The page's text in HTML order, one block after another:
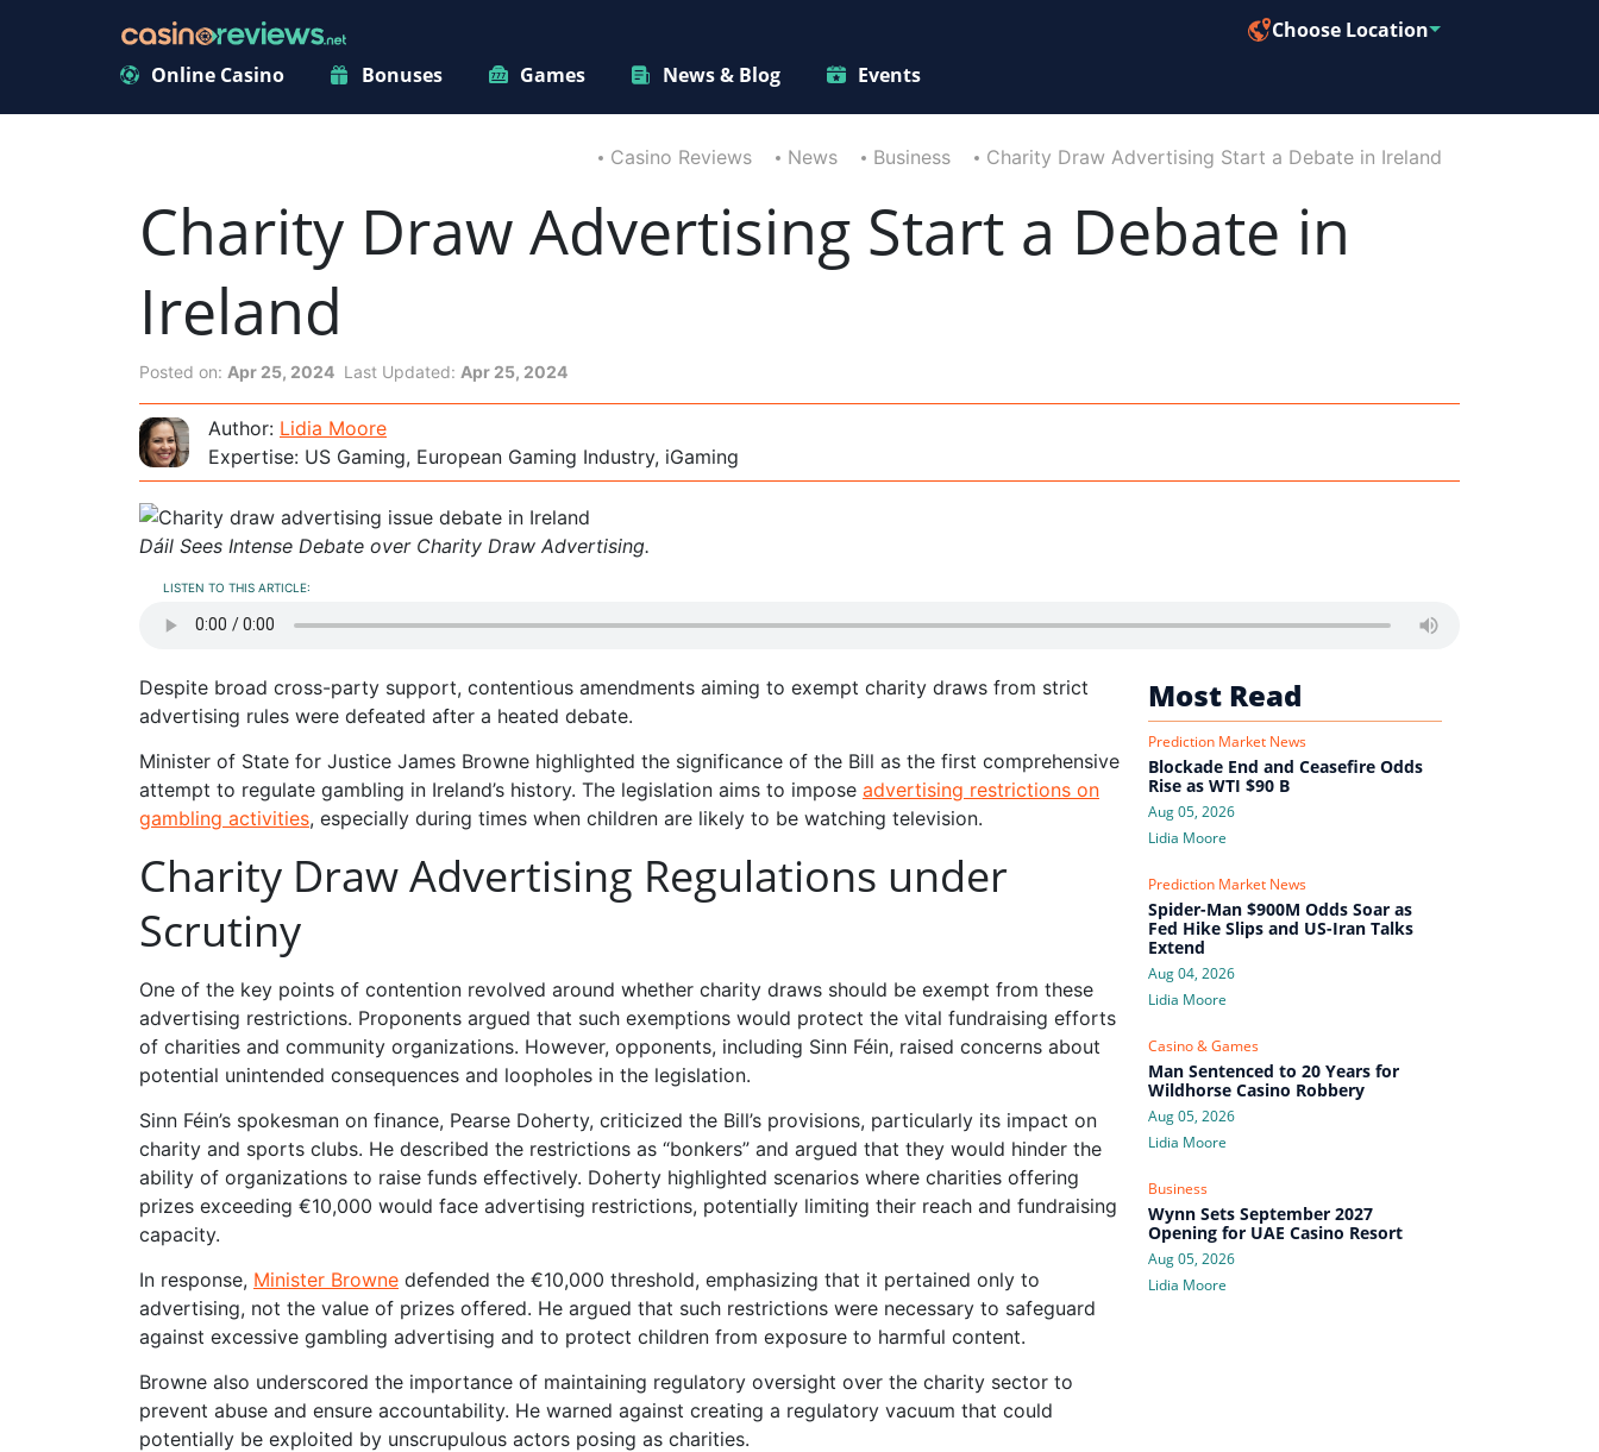
Online Casino Bonuses Games News & Blog Events
Choose Location
Casino Reviews News Business Charity Draw Advertising Start a Debate in Ireland
Charity Draw Advertising Start a Debate in
Ireland
Posted on: Apr 25, 2024 Last Updated: Apr 25, 2024
Author: Lidia Moore
Expertise: US Gaming, European Gaming Industry, iGaming
Dáil Sees Intense Debate over Charity Draw Advertising.
LISTEN TO THIS ARTICLE:
Despite broad cross-party support, contentious amendments aiming to exempt charity draws from strict
advertising rules were defeated after a heated debate.
Minister of State for Justice James Browne highlighted the significance of the Bill as the first comprehensive
attempt to regulate gambling in Ireland’s history. The legislation aims to impose advertising restrictions on
gambling activities, especially during times when children are likely to be watching television.
Charity Draw Advertising Regulations under
Scrutiny
One of the key points of contention revolved around whether charity draws should be exempt from these
advertising restrictions. Proponents argued that such exemptions would protect the vital fundraising efforts
of charities and community organizations. However, opponents, including Sinn Féin, raised concerns about
potential unintended consequences and loopholes in the legislation.
Sinn Féin’s spokesman on finance, Pearse Doherty, criticized the Bill’s provisions, particularly its impact on
charity and sports clubs. He described the restrictions as “bonkers” and argued that they would hinder the
ability of organizations to raise funds effectively. Doherty highlighted scenarios where charities offering
prizes exceeding €10,000 would face advertising restrictions, potentially limiting their reach and fundraising
capacity.
In response, Minister Browne defended the €10,000 threshold, emphasizing that it pertained only to
advertising, not the value of prizes offered. He argued that such restrictions were necessary to safeguard
against excessive gambling advertising and to protect children from exposure to harmful content.
Browne also underscored the importance of maintaining regulatory oversight over the charity sector to
prevent abuse and ensure accountability. He warned against creating a regulatory vacuum that could
potentially be exploited by unscrupulous actors posing as charities.
Most Read
Prediction Market News
Blockade End and Ceasefire Odds
Rise as WTI $90 B
Aug 05, 2026
Lidia Moore
Prediction Market News
Spider-Man $900M Odds Soar as
Fed Hike Slips and US-Iran Talks
Extend
Aug 04, 2026
Lidia Moore
Casino & Games
Man Sentenced to 20 Years for
Wildhorse Casino Robbery
Aug 05, 2026
Lidia Moore
Business
Wynn Sets September 2027
Opening for UAE Casino Resort
Aug 05, 2026
Lidia Moore